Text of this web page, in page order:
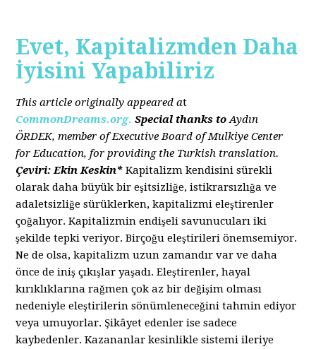
Evet, Kapitalizmden Daha
İyisini Yapabiliriz
This article originally appeared at
CommonDreams.org. Special thanks toAydın
ÖRDEK, member of Executive Board of Mulkiye Center
for Education, for providing the Turkish translation.
Çeviri: Ekin Keskin* Kapitalizm kendisini sürekli
olarak daha büyük bir eşitsizliğe, istikrarsızlığa ve
adaletsizliğe sürüklerken, kapitalizmi eleştirenler
çoğalıyor. Kapitalizmin endişeli savunucuları iki
şekilde tepki veriyor. Birçoğu eleştirileri önemsemiyor.
Ne de olsa, kapitalizm uzun zamandır var ve daha
önce de iniş çıkışlar yaşadı. Eleştirenler, hayal
kırıklıklarına rağmen çok az bir değişim olması
nedeniyle eleştirilerin sönümleneceğini tahmin ediyor
veya umuyorlar. Şikâyet edenler ise sadece
kaybedenler. Kazananlar kesinlikle sistemi ileriye